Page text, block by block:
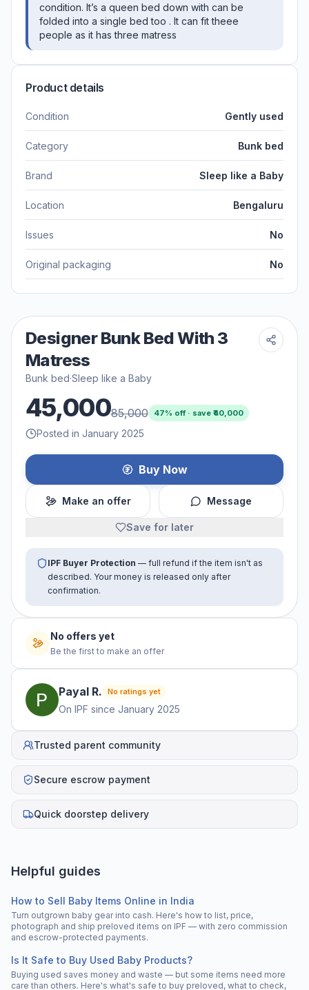
condition. It’s a queen bed down with can be
folded into a single bed too . It can fit theee
people as it has three matress
Product details
Condition Gently used
Category Bunk bed
Brand Sleep like a Baby
Location Bengaluru
Issues No
Original packaging No
Designer Bunk Bed With 3
Matress
Bunk bed·Sleep like a Baby
45,00085,000 47% off · save ₹ 40,000
Posted in January 2025
Buy Now
Make an offer Message
Save for later
IPF Buyer Protection — full refund if the item isn't as
described. Your money is released only after
confirmation.
No offers yet
Be the first to make an offer
Payal R. No ratings yet
On IPF since January 2025
Trusted parent community
Secure escrow payment
Quick doorstep delivery
Helpful guides
How to Sell Baby Items Online in India
Turn outgrown baby gear into cash. Here's how to list, price,
photograph and ship preloved items on IPF — with zero commission
and escrow-protected payments.
Is It Safe to Buy Used Baby Products?
Buying used saves money and waste — but some items need more
care than others. Here's what's safe to buy preloved, what to check,